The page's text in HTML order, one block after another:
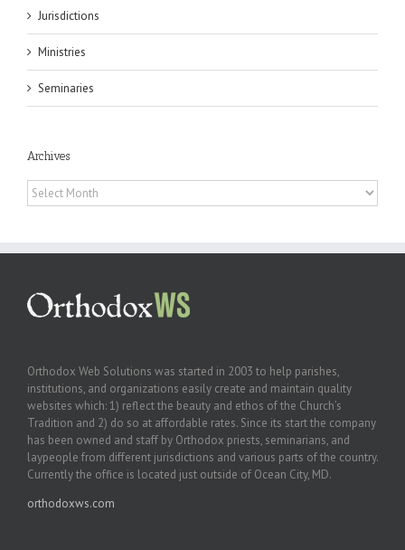
Jurisdictions
Ministries
Seminaries
Archives
Archives
Orthodox Web Solutions was started in 2003 to help parishes,
institutions, and organizations easily create and maintain quality
websites which: 1) reflect the beauty and ethos of the Church’s
Tradition and 2) do so at affordable rates. Since its start the company
has been owned and staff by Orthodox priests, seminarians, and
laypeople from different jurisdictions and various parts of the country.
Currently the office is located just outside of Ocean City, MD.
orthodoxws.com